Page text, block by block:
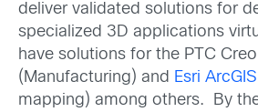
deliver validated solutions for
specialized 3D applications
have solutions for the PTC
(Manufacturing) and Esri
mapping) among others. By